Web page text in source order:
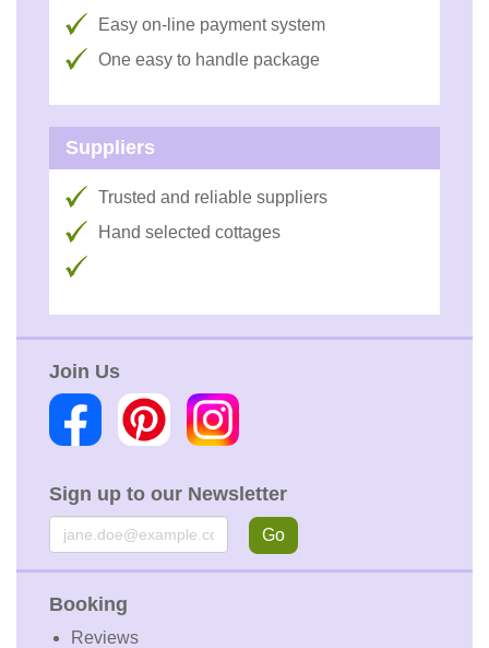
Easy on-line payment system
One easy to handle package
Suppliers
Trusted and reliable suppliers
Hand selected cottages
Join Us
Sign up to our Newsletter
Email Go
Booking
Reviews